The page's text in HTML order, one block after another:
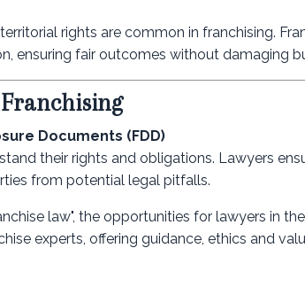
rights are common in franchising.
ensuring fair outcomes without damaging
Documents (FDD)
their rights and obligations. Lawyers
from potential legal pitfalls.
law", the opportunities for lawyers in
experts, offering guidance, ethics and